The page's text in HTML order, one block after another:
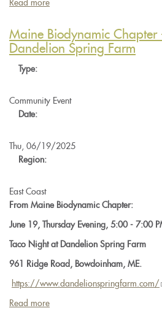
Read more
Biodynamic
Chapter
-
Maine Biodynamic Chapter
Dandelion Spring Farm
Type:
Community Event
Date:
Thu, 06/19/2025
Region:
East Coast
From Maine Biodynamic Chapter:
June 19, Thursday Evening, 5:00 - 7:00
Taco Night at Dandelion Spring Farm
961 Ridge Road, Bowdoinham, ME.
https://www. dandelionspringfarm.com/
Read more